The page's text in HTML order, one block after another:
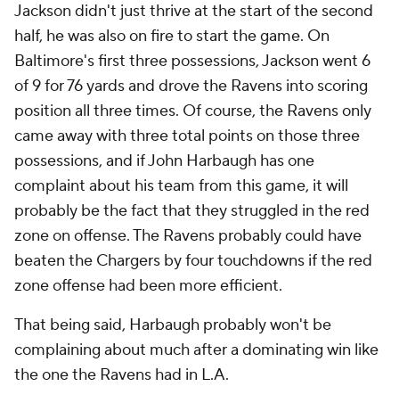
Jackson didn't just thrive at the start of the second
half, he was also on fire to start the game. On
Baltimore's first three possessions, Jackson went 6
of 9 for 76 yards and drove the Ravens into scoring
position all three times. Of course, the Ravens only
came away with three total points on those three
possessions, and if John Harbaugh has one
complaint about his team from this game, it will
probably be the fact that they struggled in the red
zone on offense. The Ravens probably could have
beaten the Chargers by four touchdowns if the red
zone offense had been more efficient.
That being said, Harbaugh probably won't be
complaining about much after a dominating win like
the one the Ravens had in L.A.